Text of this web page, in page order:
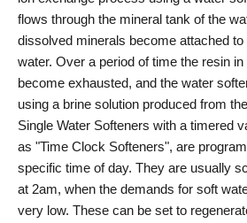
flows through the mineral tank of the
dissolved minerals become attached
water. Over a period of time the resin
become exhausted, and the water
using a brine solution produced from
Single Water Softeners with a timered
as "Time Clock Softeners", are
specific time of day. They are usually
at 2am, when the demands for soft
very low. These can be set to